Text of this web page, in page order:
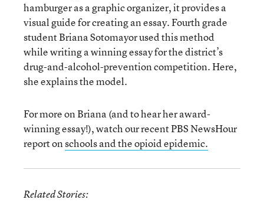
hamburger as a graphic organizer, it provides a
visual guide for creating an essay. Fourth grade
student Briana Sotomayor used this method
while writing a winning essay for the district’s
drug-and-alcohol-prevention competition. Here,
she explains the model.
For more on Briana (and to hear her award-
winning essay!), watch our recent PBS NewsHour
report onschools and the opioid epidemic.
Related Stories: